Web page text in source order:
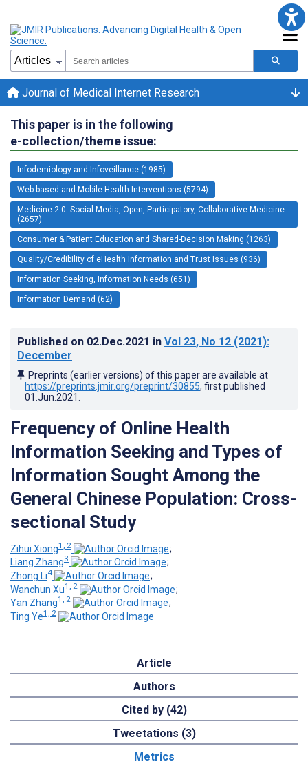
Journal of Medical Internet Research
This paper is in the following
e-collection/theme issue:
Infodemiology and Infoveillance (1985)
Web-based and Mobile Health Interventions (5794)
Medicine 2.0: Social Media, Open, Participatory, Collaborative Medicine
(2657)
Consumer & Patient Education and Shared-Decision Making (1263)
Quality/Credibility of eHealth Information and Trust Issues (936)
Information Seeking, Information Needs (651)
Information Demand (62)
Published on 02.Dec.2021 in Vol 23, No 12 (2021):
December
Preprints (earlier versions) of this paper are available at
https://preprints.jmir.org/preprint/30855, first published
01.Jun.2021
Frequency of Online Health
Information Seeking and Types of
Information Sought Among the
General Chinese Population: Cross-
sectional Study
Zihui Xiong1, 2
;
Liang Zhang3
;
Zhong Li4
;
Wanchun Xu1, 2
;
Yan Zhang1, 2
;
Ting Ye1, 2
Article
Authors
Cited by (42)
Tweetations (3)
Metrics